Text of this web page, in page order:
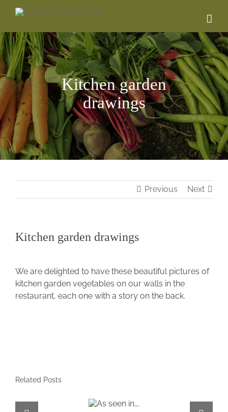
content
Kitchen garden
drawings
Previous Next
Kitchen garden drawings
Larger
Image
We are delighted to have these beautiful pictures of
kitchen garden vegetables on our walls in the
restaurant, each one with a story on the back.
Related Posts